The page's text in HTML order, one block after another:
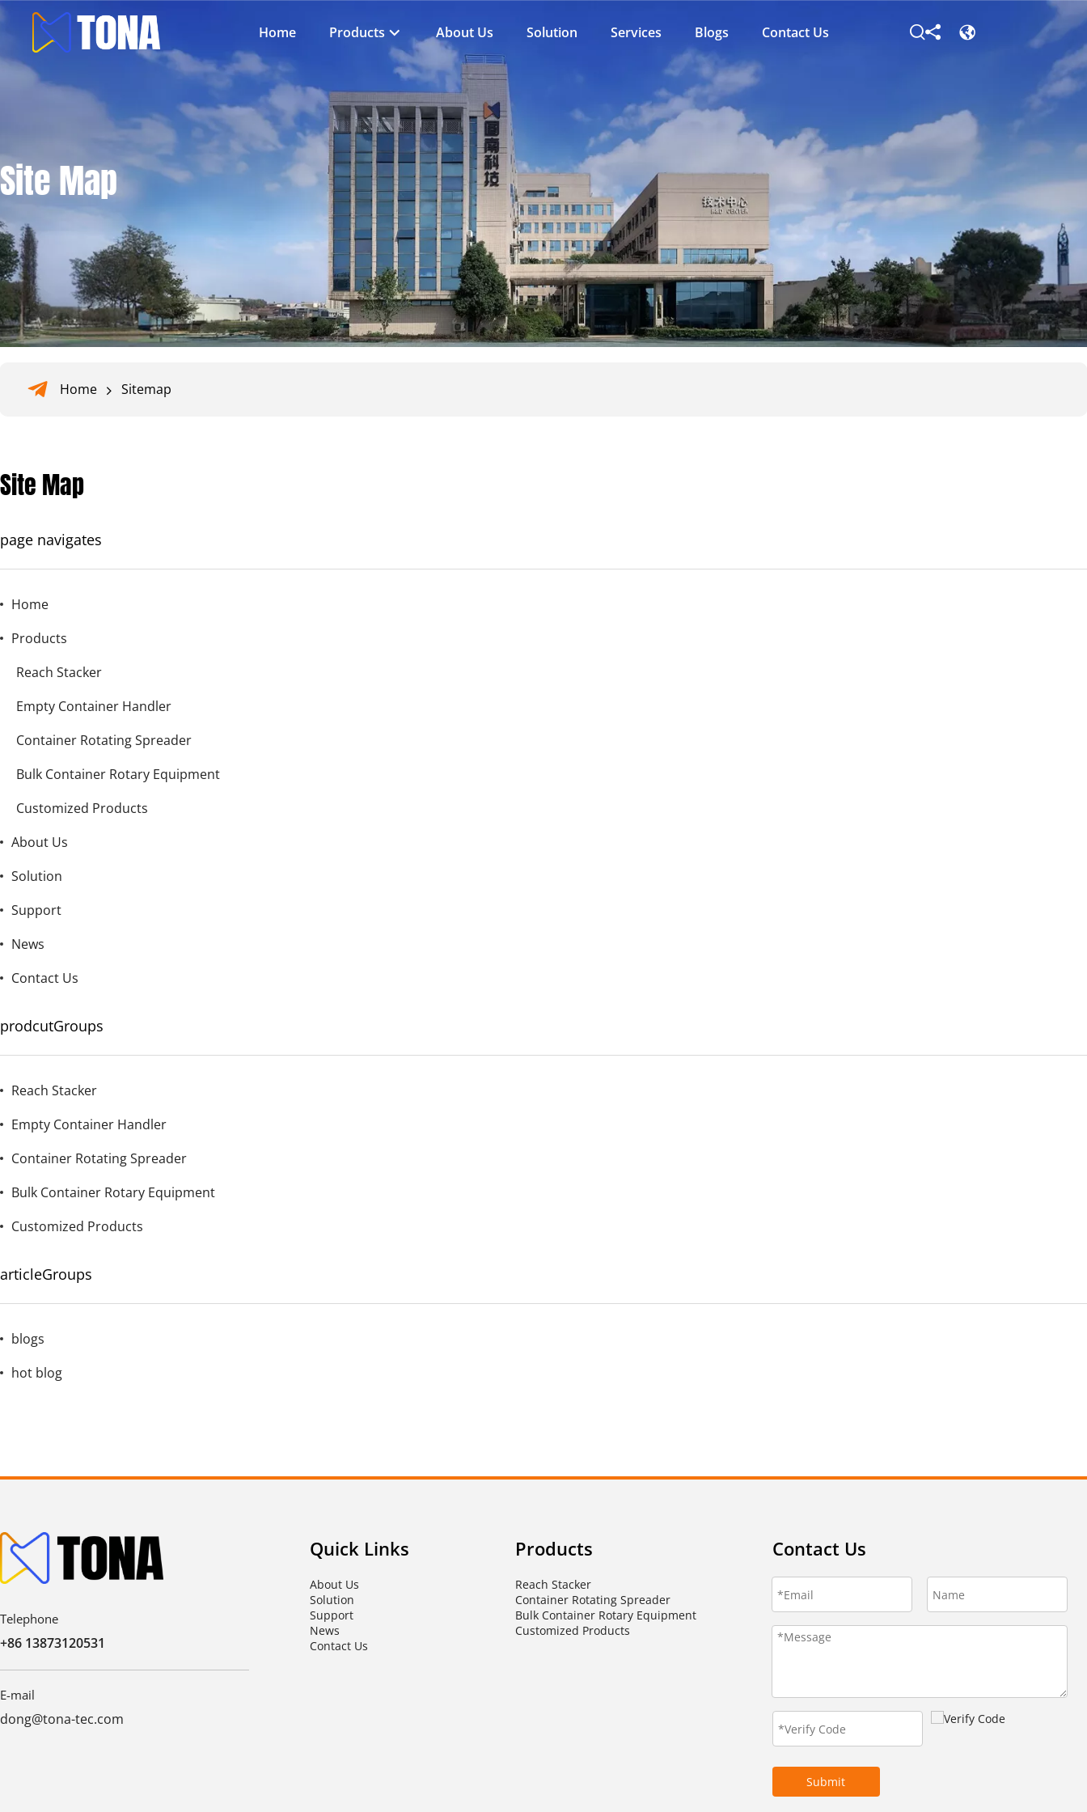
Home Products About Us Solution Services Blogs Contact Us
Site Map
Home Sitemap
Site Map
page navigates
Home
Products
Reach Stacker
Empty Container Handler
Container Rotating Spreader
Bulk Container Rotary Equipment
Customized Products
About Us
Solution
Support
News
Contact Us
prodcutGroups
Reach Stacker
Empty Container Handler
Container Rotating Spreader
Bulk Container Rotary Equipment
Customized Products
articleGroups
blogs
hot blog
Telephone
+86 13873120531
E-mail
dong@tona-tec.com
Quick Links
About Us
Solution
Support
News
Contact Us
Products
Reach Stacker
Container Rotating Spreader
Bulk Container Rotary Equipment
Customized Products
Contact Us
Submit